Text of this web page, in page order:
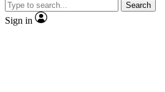
Search
Sign in